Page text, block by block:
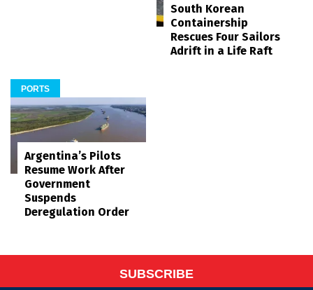
South Korean
Containership
Rescues Four Sailors
Adrift in a Life Raft
PORTS
Argentina’s Pilots
Resume Work After
Government
Suspends
Deregulation Order
SUBSCRIBE